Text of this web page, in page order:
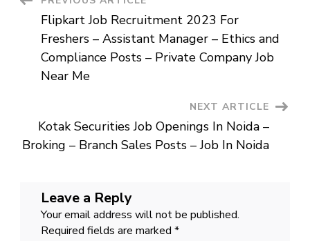
(Chartered
Accountant)
Posts
–
Private
Bank
Post
Navigation
Flipkart Job Recruitment 2023 For
Freshers – Assistant Manager – Ethics and
Compliance Posts – Private Company Job
Near Me
NEXT ARTICLE
Kotak Securities Job Openings In Noida –
Broking – Branch Sales Posts – Job In Noida
Leave a Reply
Your email address will not be published.
Required fields are marked *